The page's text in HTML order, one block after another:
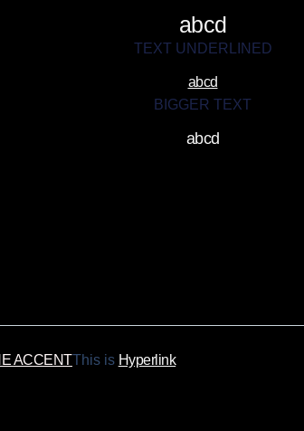
abcd
TEXT UNDERLINED
abcd
BIGGER TEXT
abcd
ACCENTThis is Hyperlink